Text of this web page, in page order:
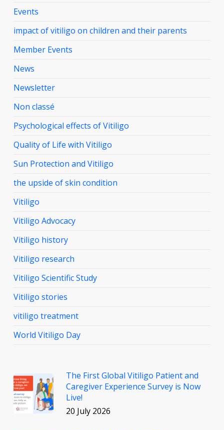
Events
impact of vitiligo on children and their parents
Member Events
News
Newsletter
Non classé
Psychological effects of Vitiligo
Quality of Life with Vitiligo
Sun Protection and Vitiligo
the upside of skin condition
Vitiligo
Vitiligo Advocacy
Vitiligo history
Vitiligo research
Vitiligo Scientific Study
Vitiligo stories
vitiligo treatment
World Vitiligo Day
The First Global Vitiligo Patient and
Caregiver Experience Survey is Now
Live!
20 July 2026